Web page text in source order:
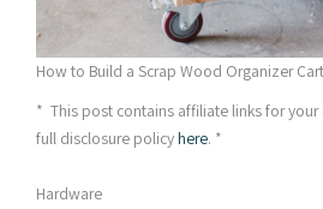
How to Build a Scrap Wood Organizer Cart
* This post contains affiliate links for your
full disclosure policyhere. *
Hardware